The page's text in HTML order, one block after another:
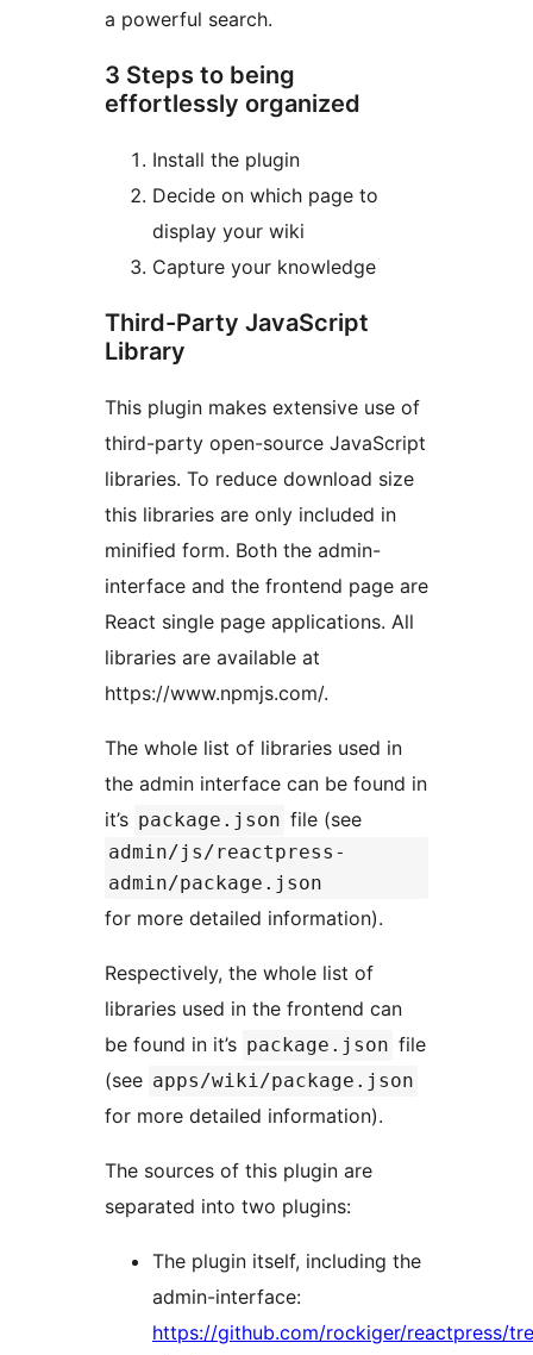
a powerful search.
3 Steps to being
effortlessly organized
Install the plugin
Decide on which page to
display your wiki
Capture your knowledge
Third-Party JavaScript
Library
This plugin makes extensive use of
third-party open-source JavaScript
libraries. To reduce download size
this libraries are only included in
minified form. Both the admin-
interface and the frontend page are
React single page applications. All
libraries are available at
https://www.npmjs.com/.
The whole list of libraries used in
the admin interface can be found in
it’s package.json file (see
admin/js/reactpress-
admin/package.json
for more detailed information).
Respectively, the whole list of
libraries used in the frontend can
be found in it’s package.json file
(see apps/wiki/package.json
for more detailed information).
The sources of this plugin are
separated into two plugins:
The plugin itself, including the
admin-interface:
https://github.com/rockiger/reactpress/